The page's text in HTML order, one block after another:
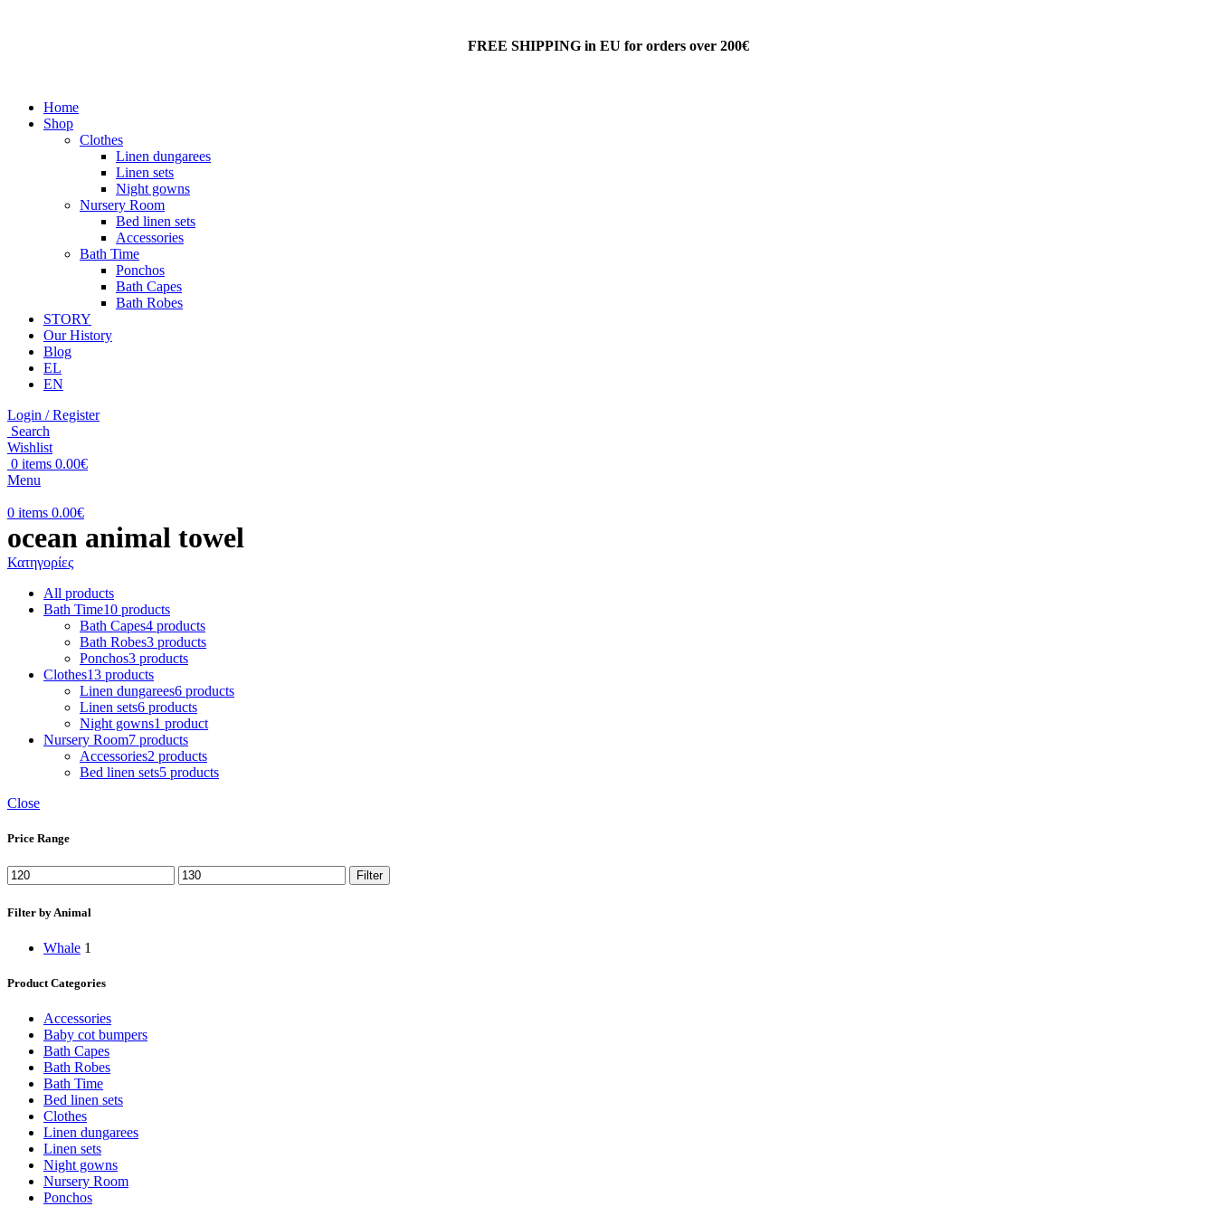
FREE SHIPPING in EU for orders over 200€
Home
Shop
Clothes
Linen dungarees
Linen sets
Night gowns
Nursery Room
Bed linen sets
Accessories
Bath Time
Ponchos
Bath Capes
Bath Robes
STORY
Our History
Blog
EL
EN
Login / Register
Search
Wishlist
0 items 0.00€
Menu
0 items 0.00€
ocean animal towel
Κατηγορίες
All products
Bath Time10 products
Bath Capes4 products
Bath Robes3 products
Ponchos3 products
Clothes13 products
Linen dungarees6 products
Linen sets6 products
Night gowns1 product
Nursery Room7 products
Accessories2 products
Bed linen sets5 products
Close
Price Range
Min
price
Max
price
Filter
Filter by Animal
Whale 1
Product Categories
Accessories
Baby cot bumpers
Bath Capes
Bath Robes
Bath Time
Bed linen sets
Clothes
Linen dungarees
Linen sets
Night gowns
Nursery Room
Ponchos